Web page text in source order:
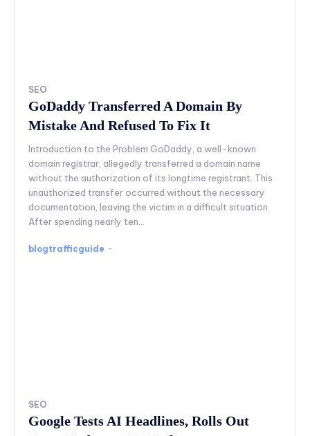
SEO
GoDaddy Transferred A Domain By
Mistake And Refused To Fix It
Introduction to the Problem GoDaddy, a well-known
domain registrar, allegedly transferred a domain name
without the authorization of its longtime registrant. This
unauthorized transfer occurred without the necessary
documentation, leaving the victim in a difficult situation.
After spending nearly ten...
blogtrafficguide -
SEO
Google Tests AI Headlines, Rolls Out